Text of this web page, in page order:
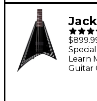
IV
Guitar
Learn